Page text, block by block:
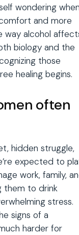
wondering
and more
way alcohol
biology and the
those
healing begins.
often
hidden struggle,
expected to
work, family,
them to drink
stress.
signs of a
harder for